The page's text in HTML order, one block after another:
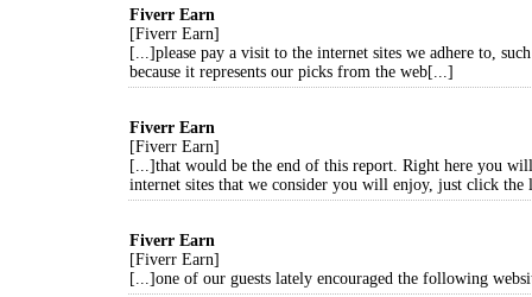
Fiverr Earn
[Fiverr Earn]
[...]please pay a visit to the internet sites we adhere to,
because it represents our picks from the web[...]
Fiverr Earn
[Fiverr Earn]
[...]that would be the end of this report. Right here you
internet sites that we consider you will enjoy, just click
Fiverr Earn
[Fiverr Earn]
[...]one of our guests lately encouraged the following